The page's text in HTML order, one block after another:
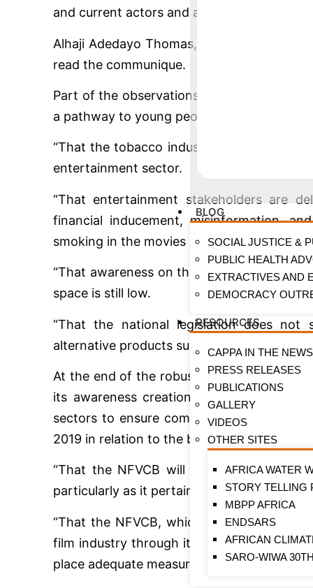
BLOG
SOCIAL JUSTICE &
PUBLIC HEALTH
EXTRACTIVES AND
DEMOCRACY
RESOURCES
CAPPA IN THE NEWS
PRESS RELEASES
PUBLICATIONS
GALLERY
VIDEOS
OTHER SITES
AFRICA WATER
STORY TELLING
MBPP AFRICA
ENDSARS
AFRICAN
SARO-WIWA
and current actors and actresses, including
Alhaji Adedayo Thomas, Executive
read the communique.
Part of the observations made among
a pathway to young people embracing
“That the tobacco industry uses the
entertainment sector.
“That entertainment stakeholders are
financial inducement, misinformation,
smoking in the movies and entertainment
“That awareness on the dangers of
space is still low.
“That the national legislation does not
alternative products such as e-cigarettes.”
At the end of the robust discussions, it
its awareness creation and education
sectors to ensure compliance with
2019 in relation to the ban on tobacco
“That the NFVCB will ensure that all
particularly as it pertains to smoking in
“That the NFVCB, which has the
film industry through its activities, will
place adequate measures to ensure the